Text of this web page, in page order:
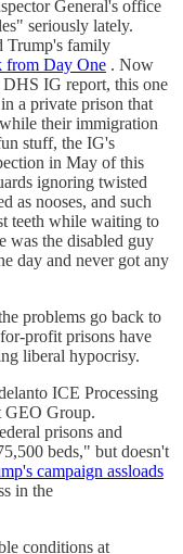
General's office
seriously lately.
Trump's family
from Day One . Now
DHS IG report, this one
a private prison that
their immigration
stuff, the IG's
in May of this
ignoring twisted
as nooses, and such
teeth while waiting to
was the disabled guy
day and never got any
problems go back to
profit prisons have
liberal hypocrisy.
ICE Processing
GEO Group.
prisons and
beds," but doesn't
campaign assloads
in the
conditions at